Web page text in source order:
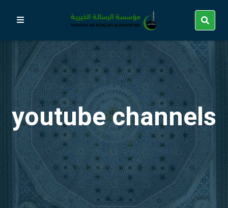
youtube channels